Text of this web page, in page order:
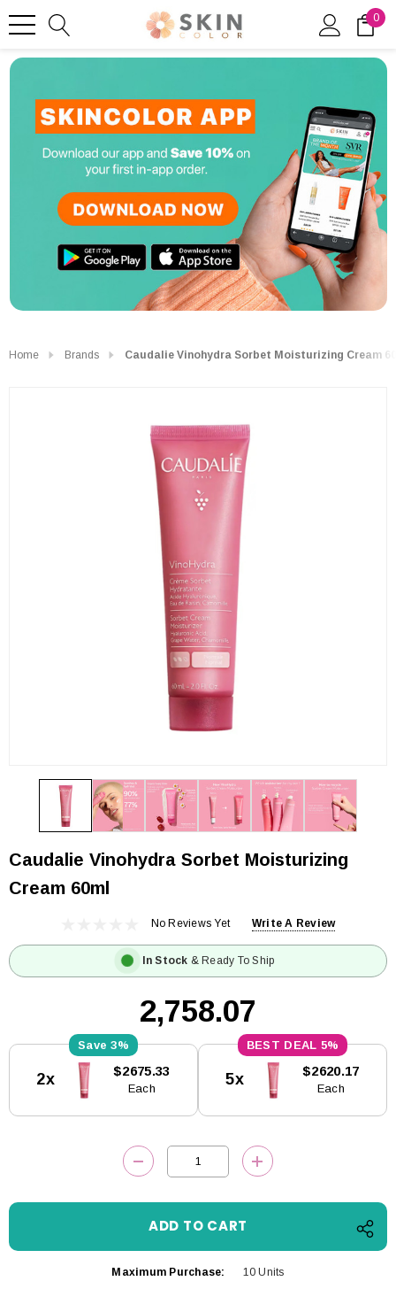
0
Home Brands Caudalie Vinohydra Sorbet Moisturizing Cream
Caudalie Vinohydra Sorbet Moisturizing
Cream 60ml
No Reviews Yet Write A Review
In Stock & Ready To Ship
₹2,758.07
Stock:
3%
2x $2675.33
Each
5%
5x $2620.17
Each
DECREASE QUANTITY:INCREASE
Maximum Purchase: 10 Units